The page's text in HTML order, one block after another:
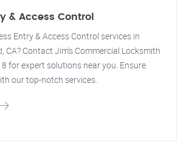
& Access Control
Entry & Access Control services in
CA? Contact Jim's Commercial Locksmith
for expert solutions near you. Ensure
our top-notch services.